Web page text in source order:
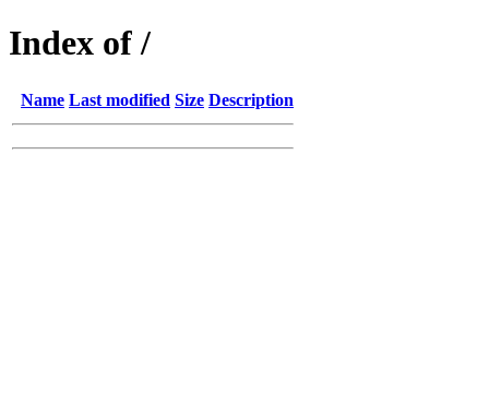
Index of /
Name Last modified Size Description